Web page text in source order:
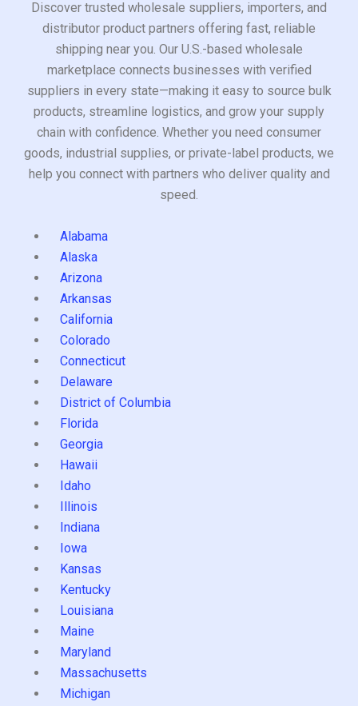
Discover trusted wholesale suppliers, importers, and
distributor product partners offering fast, reliable
shipping near you. Our U.S.-based wholesale
marketplace connects businesses with verified
suppliers in every state—making it easy to source bulk
products, streamline logistics, and grow your supply
chain with confidence. Whether you need consumer
goods, industrial supplies, or private-label products, we
help you connect with partners who deliver quality and
speed.
Alabama
Alaska
Arizona
Arkansas
California
Colorado
Connecticut
Delaware
District of Columbia
Florida
Georgia
Hawaii
Idaho
Illinois
Indiana
Iowa
Kansas
Kentucky
Louisiana
Maine
Maryland
Massachusetts
Michigan